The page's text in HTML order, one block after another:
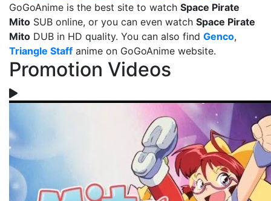
GoGoAnime is the best site to watch Space Pirate
Mito SUB online, or you can even watch Space Pirate
Mito DUB in HD quality. You can also find Genco,
Triangle Staff anime on GoGoAnime website.
Promotion Videos